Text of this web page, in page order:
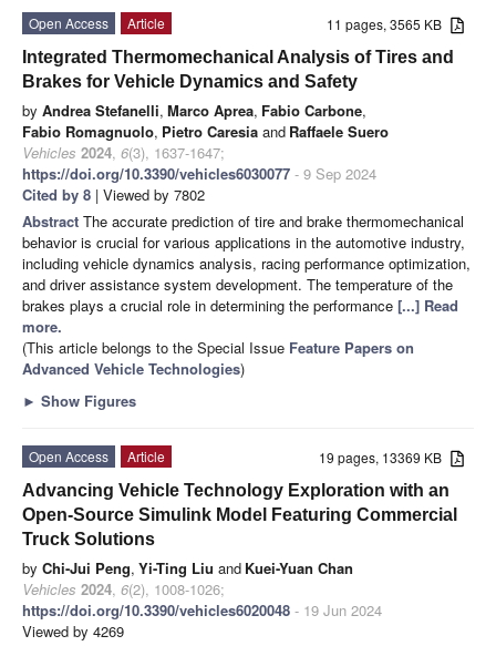
11 pages, 3565 KB
Open Access
Article
Integrated Thermomechanical Analysis of Tires and
Brakes for Vehicle Dynamics and Safety
by Andrea Stefanelli, Marco Aprea, Fabio Carbone,
Fabio Romagnuolo, Pietro Caresia and Raffaele Suero
Vehicles 2024, 6(3), 1637-1647;
https://doi.org/10.3390/vehicles6030077 - 9 Sep 2024
Cited by 8 | Viewed by 7802
Abstract The accurate prediction of tire and brake thermomechanical
behavior is crucial for various applications in the automotive industry,
including vehicle dynamics analysis, racing performance optimization,
and driver assistance system development. The temperature of the
brakes plays a crucial role in determining the performance [...] Read
more.
(This article belongs to the Special Issue Feature Papers on
Advanced Vehicle Technologies)
► Show Figures
19 pages, 13369 KB
Open Access
Article
Advancing Vehicle Technology Exploration with an
Open-Source Simulink Model Featuring Commercial
Truck Solutions
by Chi-Jui Peng, Yi-Ting Liu and Kuei-Yuan Chan
Vehicles 2024, 6(2), 1008-1026;
https://doi.org/10.3390/vehicles6020048 - 19 Jun 2024
Viewed by 4269